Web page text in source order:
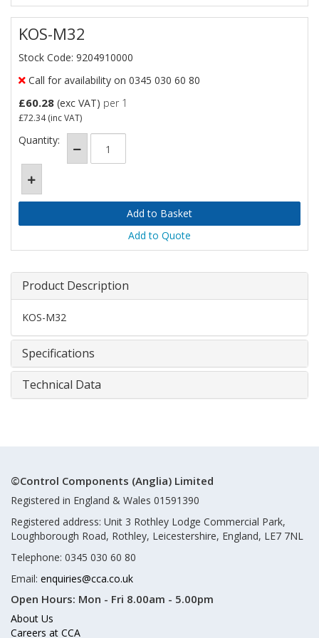
KOS-M32
Stock Code: 9204910000
Call for availability on 0345 030 60 80
£60.28 (exc VAT) per 1
£72.34(inc VAT)
Quantity:
Add to Quote
Product Description
KOS-M32
Specifications
Technical Data
©Control Components (Anglia) Limited
Registered in England & Wales 01591390
Registered address: Unit 3 Rothley Lodge Commercial Park,
Loughborough Road, Rothley, Leicestershire, England, LE7 7NL
Telephone: 0345 030 60 80
Email: enquiries@cca.co.uk
Open Hours: Mon - Fri 8.00am - 5.00pm
About Us
Careers at CCA